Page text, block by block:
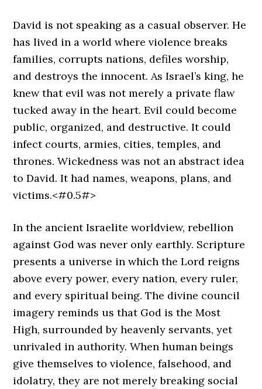
David is not speaking as a casual observer. He
has lived in a world where violence breaks
families, corrupts nations, defiles worship,
and destroys the innocent. As Israel’s king, he
knew that evil was not merely a private flaw
tucked away in the heart. Evil could become
public, organized, and destructive. It could
infect courts, armies, cities, temples, and
thrones. Wickedness was not an abstract idea
to David. It had names, weapons, plans, and
victims.<#0.5#>
In the ancient Israelite worldview, rebellion
against God was never only earthly. Scripture
presents a universe in which the Lord reigns
above every power, every nation, every ruler,
and every spiritual being. The divine council
imagery reminds us that God is the Most
High, surrounded by heavenly servants, yet
unrivaled in authority. When human beings
give themselves to violence, falsehood, and
idolatry, they are not merely breaking social